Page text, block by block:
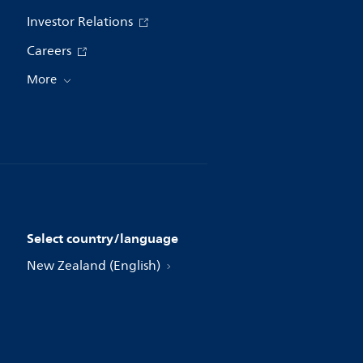
Investor Relations
Careers
More
Select country/language
New Zealand (English)